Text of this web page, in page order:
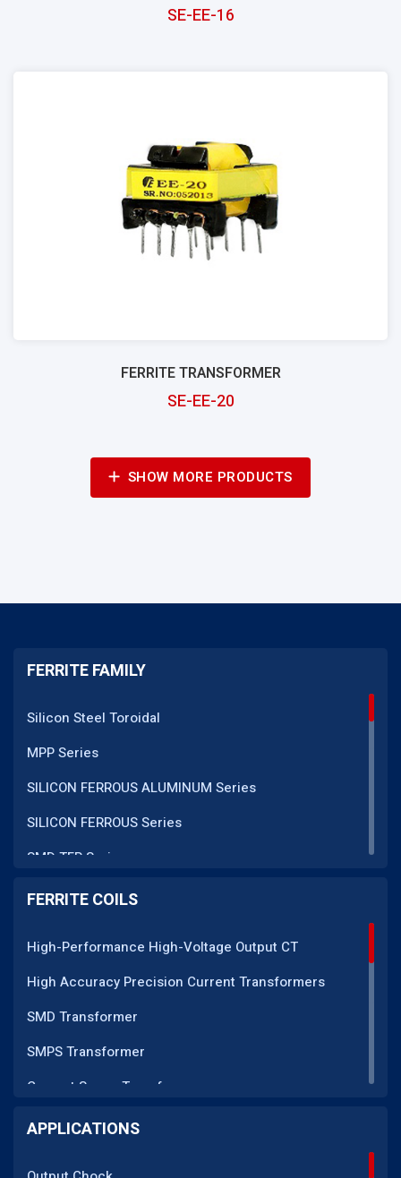
SE-EE-16
FERRITE TRANSFORMER
SE-EE-20
SHOW MORE PRODUCTS
FERRITE FAMILY
Silicon Steel Toroidal
MPP Series
SILICON FERROUS ALUMINUM Series
SILICON FERROUS Series
SMD TFR Series
PM Series
Current Transformers Series
Ferrite Toroidal Series
FERRITE COILS
High-Performance High-Voltage Output CT
High Accuracy Precision Current Transformers
SMD Transformer
SMPS Transformer
Current Sense Transformer
Current Transformer
APPLICATIONS